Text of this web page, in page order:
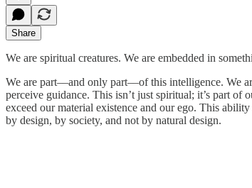
Share
We are spiritual creatures. We are embedded in
We are part––and only part––of this intelligence. We
perceive guidance. This isn’t just spiritual; it’s part
exceed our material existence and our ego. This
by design, by society, and not by natural design.